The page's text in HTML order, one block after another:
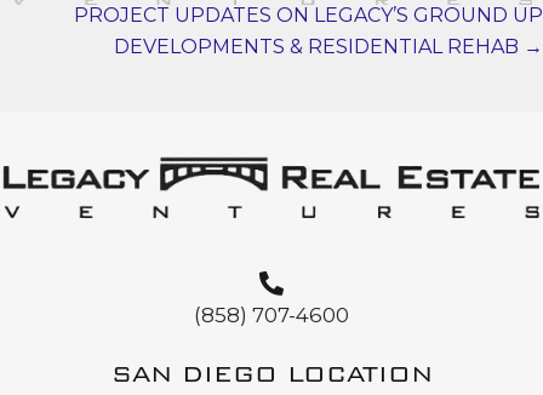
PROJECT UPDATES ON LEGACY’S GROUND UP
DEVELOPMENTS & RESIDENTIAL REHAB →
(858) 707-4600
SAN DIEGO LOCATION